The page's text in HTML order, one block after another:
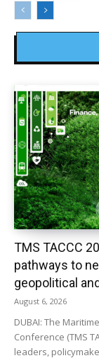
TMS TACCC
pathways to
geopolitical
August 6, 2026
DUBAI: The
Conference (TMS
leaders,